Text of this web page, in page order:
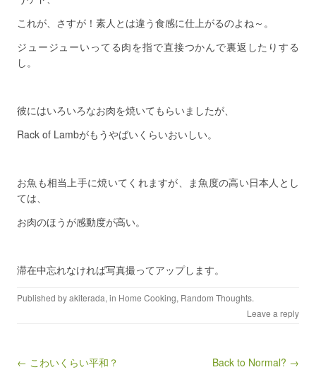
これが、さすが！素人とは違う食感に仕上がるのよね～。
ジュージューいってる肉を指で直接つかんで裏返したりする
し。
彼にはいろいろなお肉を焼いてもらいましたが、
Rack of Lambがもうやばいくらいおいしい。
お魚も相当上手に焼いてくれますが、ま魚度の高い日本人とし
ては、
お肉のほうが感動度が高い。
滞在中忘れなければ写真撮ってアップします。
Published byakiterada, in Home Cooking, Random Thoughts.
Leave a reply
Post navigation
← こわいくらい平和？ Back to Normal? →